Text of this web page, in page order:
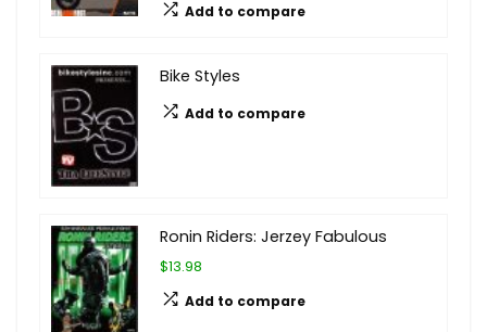
Add to compare
Bike Styles
Add to compare
Ronin Riders: Jerzey Fabulous
$13.98
Add to compare